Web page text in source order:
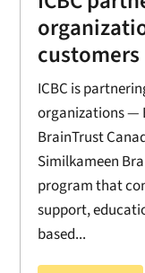
ICBC is
organizations —
BrainTrust
Similkameen
program that
support,
based...